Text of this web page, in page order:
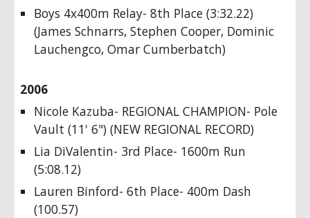
Boys 4x400m Relay- 8th Place (3:32.22)
(James Schnarrs, Stephen Cooper, Dominic
Lauchengco, Omar Cumberbatch)
2006
Nicole Kazuba- REGIONAL CHAMPION- Pole
Vault (11' 6") (NEW REGIONAL RECORD)
Lia DiValentin- 3rd Place- 1600m Run
(5:08.12)
Lauren Binford- 6th Place- 400m Dash
(100.57)